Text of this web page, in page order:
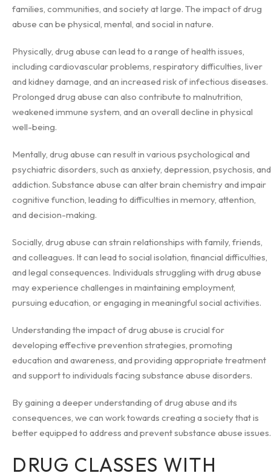
families, communities, and society at large. The impact of drug
abuse can be physical, mental, and social in nature.
Physically, drug abuse can lead to a range of health issues,
including cardiovascular problems, respiratory difficulties, liver
and kidney damage, and an increased risk of infectious diseases.
Prolonged drug abuse can also contribute to malnutrition,
weakened immune system, and an overall decline in physical
well-being.
Mentally, drug abuse can result in various psychological and
psychiatric disorders, such as anxiety, depression, psychosis, and
addiction. Substance abuse can alter brain chemistry and impair
cognitive function, leading to difficulties in memory, attention,
and decision-making.
Socially, drug abuse can strain relationships with family, friends,
and colleagues. It can lead to social isolation, financial difficulties,
and legal consequences. Individuals struggling with drug abuse
may experience challenges in maintaining employment,
pursuing education, or engaging in meaningful social activities.
Understanding the impact of drug abuse is crucial for
developing effective prevention strategies, promoting
education and awareness, and providing appropriate treatment
and support to individuals facing substance abuse disorders.
By gaining a deeper understanding of drug abuse and its
consequences, we can work towards creating a society that is
better equipped to address and prevent substance abuse issues.
DRUG CLASSES WITH